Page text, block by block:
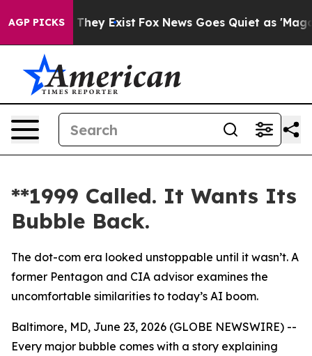
AGP PICKS
Proof They Exist Fox News Goes Quiet as 'Maga
**1999 Called. It Wants Its
Bubble Back.
The dot-com era looked unstoppable until it wasn’t. A
former Pentagon and CIA advisor examines the
uncomfortable similarities to today’s AI boom.
Baltimore, MD, June 23, 2026 (GLOBE NEWSWIRE) --
Every major bubble comes with a story explaining